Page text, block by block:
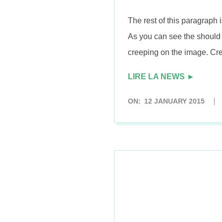
The rest of this paragraph
As you can see the
creeping on the image.
LIRE LA NEWS ►
2015-
ON: 12 JANUARY 2015